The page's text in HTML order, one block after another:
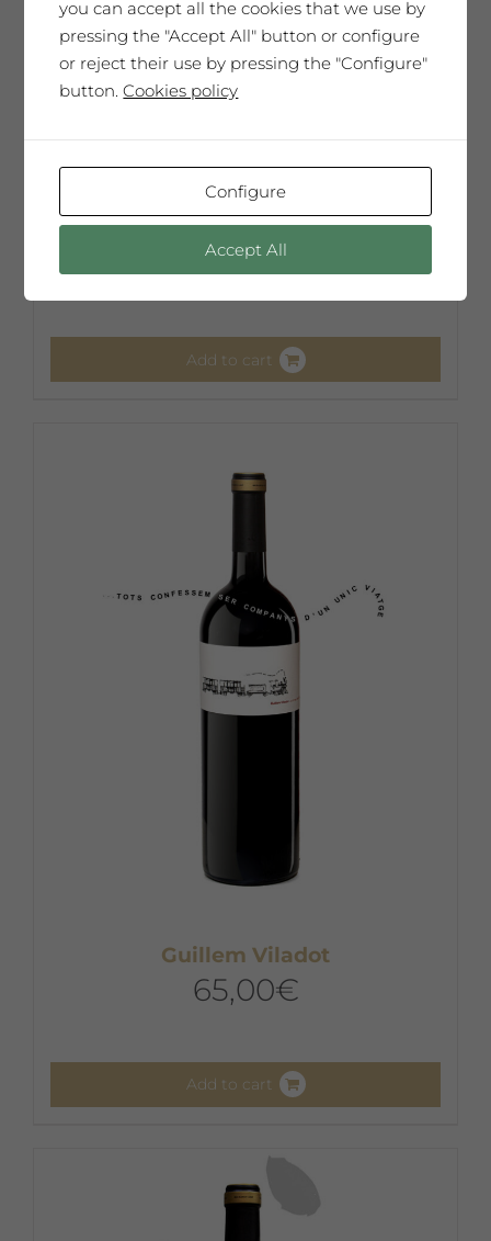
Josep Vallverdú
65,00€
Add to cart
Guillem Viladot
65,00€
Add to cart
you can accept all the cookies that we use by
pressing the "Accept All" button or configure
or reject their use by pressing the "Configure"
button.Cookies policy
Configure
Accept All